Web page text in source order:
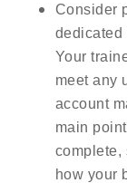
Consider
dedicated
Your
meet any
account
main
complete,
how your